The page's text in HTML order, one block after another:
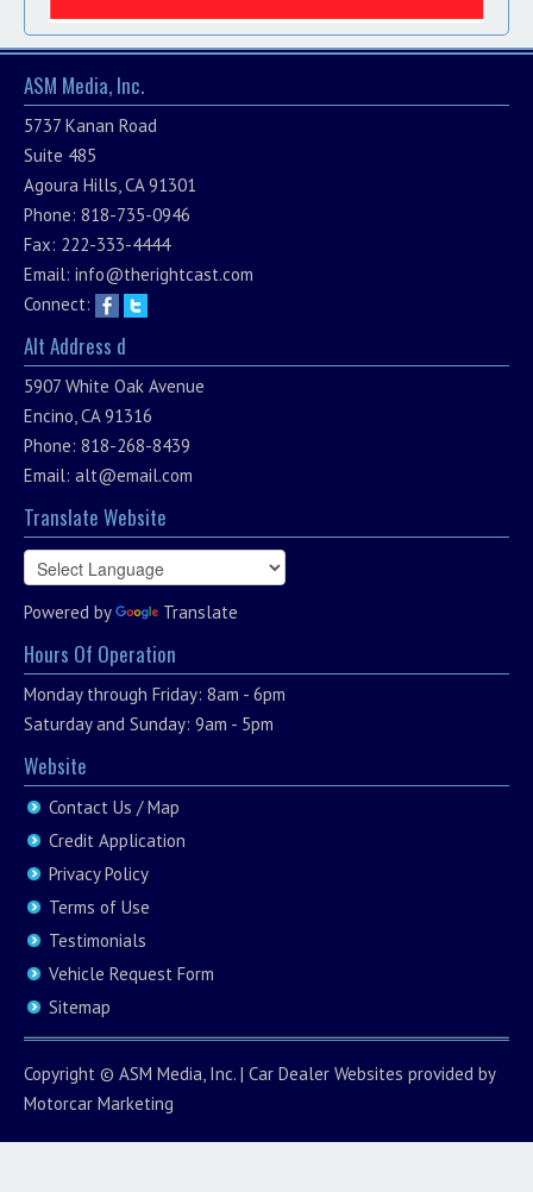
ASM Media, Inc.
5737 Kanan Road
Suite 485
Agoura Hills, CA 91301
Phone: 818-735-0946
Fax: 222-333-4444
Email: info@therightcast.com
Connect:
Alt Address d
5907 White Oak Avenue
Encino, CA 91316
Phone: 818-268-8439
Email: alt@email.com
Translate Website
Powered by Translate
Hours Of Operation
Monday through Friday: 8am - 6pm
Saturday and Sunday: 9am - 5pm
Website
Contact Us / Map
Credit Application
Privacy Policy
Terms of Use
Testimonials
Vehicle Request Form
Sitemap
Copyright © ASM Media, Inc. | Car Dealer Websites provided by
Motorcar Marketing